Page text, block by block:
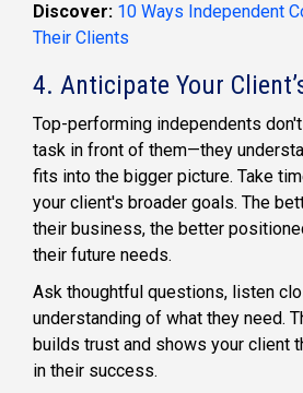
Discover: 10 Ways Independent
Their Clients
4. Anticipate Your
Top-performing independents
task in front of them—they
fits into the bigger picture. Take
your client's broader goals. The
their business, the better
their future needs.
Ask thoughtful questions, listen
understanding of what they need.
builds trust and shows your client
in their success.